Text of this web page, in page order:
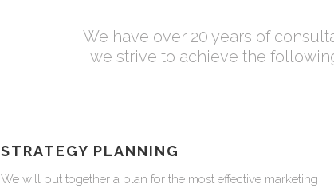
We have over 20 years of
we strive to achieve the
STRATEGY PLANNING
We will put together a plan for the most effective marketing